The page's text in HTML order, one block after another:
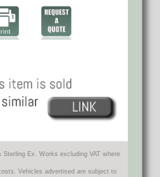
Ex. Works excluding VAT where
Vehicles advertised are subject to